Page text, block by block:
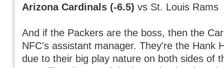
Arizona Cardinals (-6.5) vs St. Louis Rams
And if the Packers are the boss, then the
NFC's assistant manager. They're the Hank
due to their big play nature on both sides of